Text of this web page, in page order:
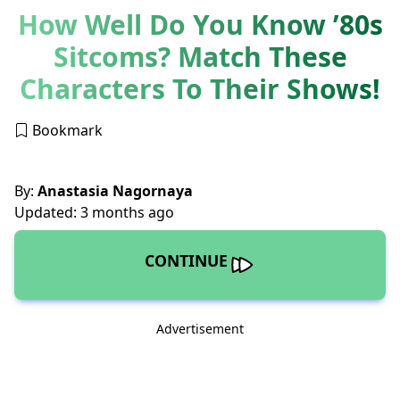
How Well Do You Know ’80s
Sitcoms? Match These
Characters To Their Shows!
Bookmark
By: Anastasia Nagornaya
Updated: 3 months ago
CONTINUE
Advertisement